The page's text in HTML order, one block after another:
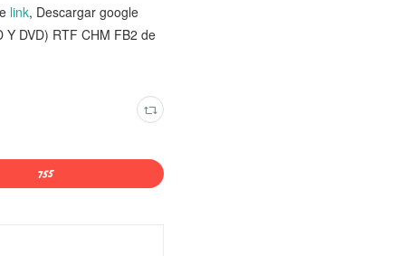
link, Descargar google
Y DVD) RTF CHM FB2 de